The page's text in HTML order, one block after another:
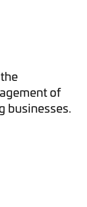
of
businesses.